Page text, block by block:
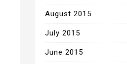
August 2015
July 2015
June 2015